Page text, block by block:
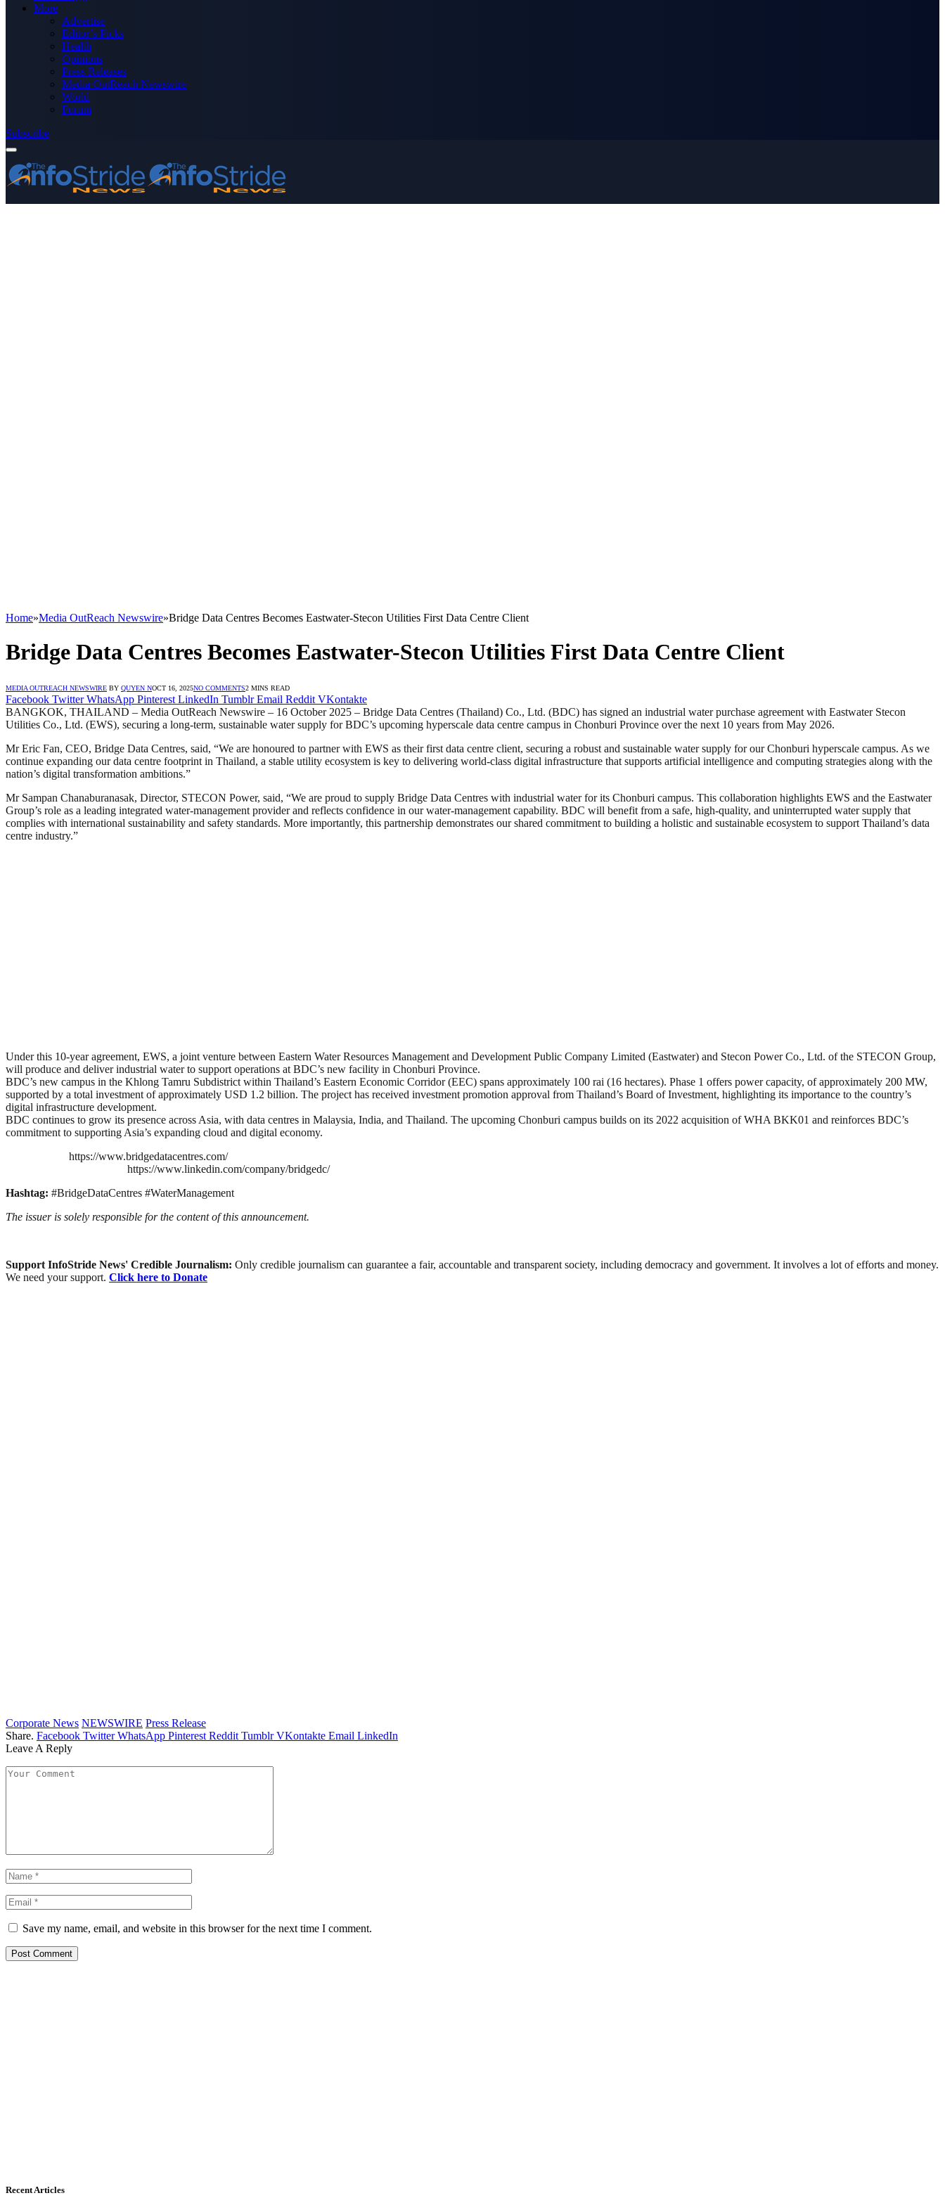
More
Advertise
Editor’s Picks
Health
Opinions
Press Releases
Media OutReach Newswire
World
Forum
Subscribe
Home»Media OutReach Newswire»Bridge Data Centres Becomes Eastwater-Stecon Utilities First Data Centre Client
Bridge Data Centres Becomes Eastwater-Stecon Utilities First Data Centre Client
MEDIA OUTREACH NEWSWIRE BY QUYEN NOCT 16, 2025NO COMMENTS2 MINS READ
Facebook Twitter WhatsApp Pinterest LinkedIn Tumblr Email Reddit VKontakte
BANGKOK, THAILAND – Media OutReach Newswire – 16 October 2025 – Bridge Data Centres (Thailand) Co., Ltd. (BDC) has signed an industrial water purchase agreement with Eastwater Stecon
Utilities Co., Ltd. (EWS), securing a long-term, sustainable water supply for BDC’s upcoming hyperscale data centre campus in Chonburi Province over the next 10 years from May 2026.
Mr Eric Fan, CEO, Bridge Data Centres, said, “We are honoured to partner with EWS as their first data centre client, securing a robust and sustainable water supply for our Chonburi hyperscale campus. As we
continue expanding our data centre footprint in Thailand, a stable utility ecosystem is key to delivering world-class digital infrastructure that supports artificial intelligence and computing strategies along with the
nation’s digital transformation ambitions.”
Mr Sampan Chanaburanasak, Director, STECON Power, said, “We are proud to supply Bridge Data Centres with industrial water for its Chonburi campus. This collaboration highlights EWS and the Eastwater
Group’s role as a leading integrated water-management provider and reflects confidence in our water-management capability. BDC will benefit from a safe, high-quality, and uninterrupted water supply that
complies with international sustainability and safety standards. More importantly, this partnership demonstrates our shared commitment to building a holistic and sustainable ecosystem to support Thailand’s data
centre industry.”
Under this 10-year agreement, EWS, a joint venture between Eastern Water Resources Management and Development Public Company Limited (Eastwater) and Stecon Power Co., Ltd. of the STECON Group,
will produce and deliver industrial water to support operations at BDC’s new facility in Chonburi Province.
BDC’s new campus in the Khlong Tamru Subdistrict within Thailand’s Eastern Economic Corridor (EEC) spans approximately 100 rai (16 hectares). Phase 1 offers power capacity, of approximately 200 MW,
supported by a total investment of approximately USD 1.2 billion. The project has received investment promotion approval from Thailand’s Board of Investment, highlighting its importance to the country’s
digital infrastructure development.
BDC continues to grow its presence across Asia, with data centres in Malaysia, India, and Thailand. The upcoming Chonburi campus builds on its 2022 acquisition of WHA BKK01 and reinforces BDC’s
commitment to supporting Asia’s expanding cloud and digital economy.
https://www.bridgedatacentres.com/
https://www.linkedin.com/company/bridgedc/
Hashtag: #BridgeDataCentres #WaterManagement
The issuer is solely responsible for the content of this announcement.
Support InfoStride News' Credible Journalism: Only credible journalism can guarantee a fair, accountable and transparent society, including democracy and government. It involves a lot of efforts and money.
We need your support. Click here to Donate
Corporate News NEWSWIRE Press Release
Share. Facebook Twitter WhatsApp Pinterest Reddit Tumblr VKontakte Email LinkedIn
Leave A Reply
Save my name, email, and website in this browser for the next time I comment.
Recent Articles